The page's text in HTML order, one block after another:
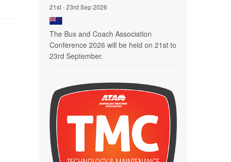
21st - 23rd Sep 2026
The Bus and Coach Association
Conference 2026 will be held on 21st to
23rd September.